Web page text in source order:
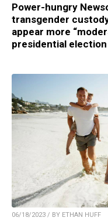
Power-hungry
transgender
appear more
presidential election
06/18/2023 / BY ETHAN HUFF